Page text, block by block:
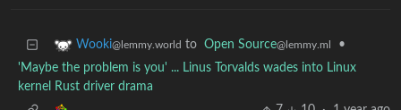
Wooki@lemmy.world to Open Source@lemmy.ml
•
'Maybe the problem is you' ... Linus Torvalds wades into Linux
kernel Rust driver drama